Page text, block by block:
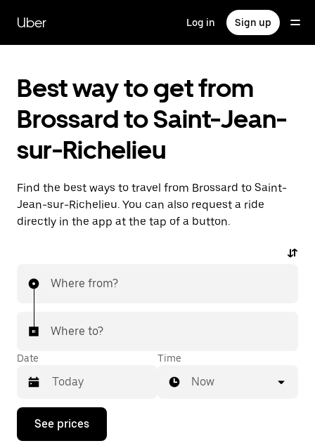
main
content
Uber Log in Sign up
Best way to get from
Brossard to Saint-Jean-
sur-Richelieu
Find the best ways to travel from Brossard to Saint-
Jean-sur-Richelieu. You can also request a ride
directly in the app at the tap of a button.
Where from?
Where to?
Date
Press
down
Time
Now
See prices